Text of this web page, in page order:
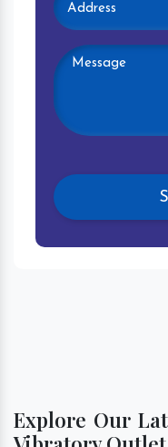
Explore Our